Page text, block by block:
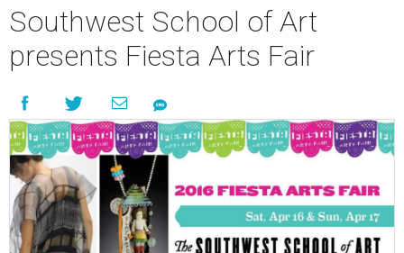
Southwest School of Art
presents Fiesta Arts Fair